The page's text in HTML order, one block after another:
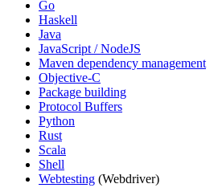
Go
Haskell
Java
JavaScript / NodeJS
Maven dependency management
Objective-C
Package building
Protocol Buffers
Python
Rust
Scala
Shell
Webtesting (Webdriver)